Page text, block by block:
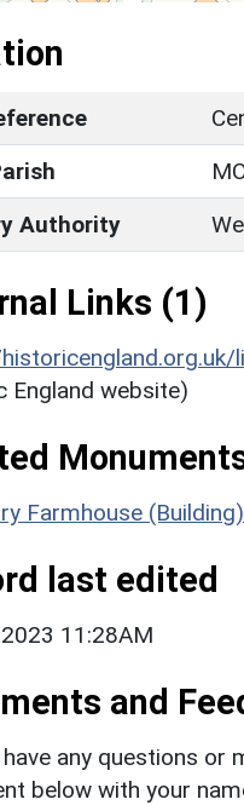
Authority
Links (1)
England website)
Farmhouse
last edited
11:28AM
and
have any questions
below with your